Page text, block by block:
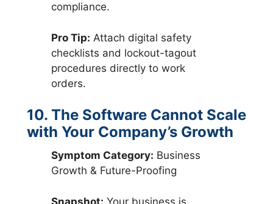
compliance.
Pro Tip: Attach digital safety
checklists and lockout-tagout
procedures directly to work
orders.
10. The Software Cannot Scale
with Your Company’s Growth
Symptom Category: Business
Growth & Future-Proofing
Snapshot: Your business is